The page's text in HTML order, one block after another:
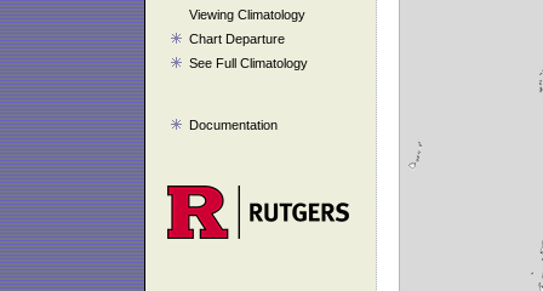
Viewing Climatology
Chart Departure
See Full Climatology
Documentation